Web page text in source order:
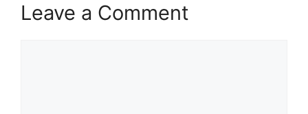
Leave a Comment